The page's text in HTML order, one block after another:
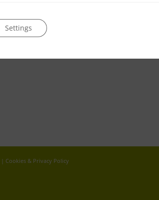
| Cookies & Privacy Policy
Settings